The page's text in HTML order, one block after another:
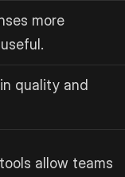
more
quality and
allow teams